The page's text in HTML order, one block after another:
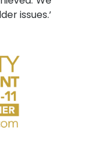
issues.’